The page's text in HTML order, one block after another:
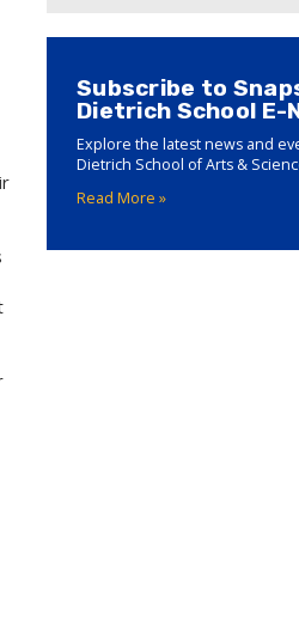
Subscribe to
Dietrich School
Explore the latest news and
Dietrich School of Arts &
Read More »